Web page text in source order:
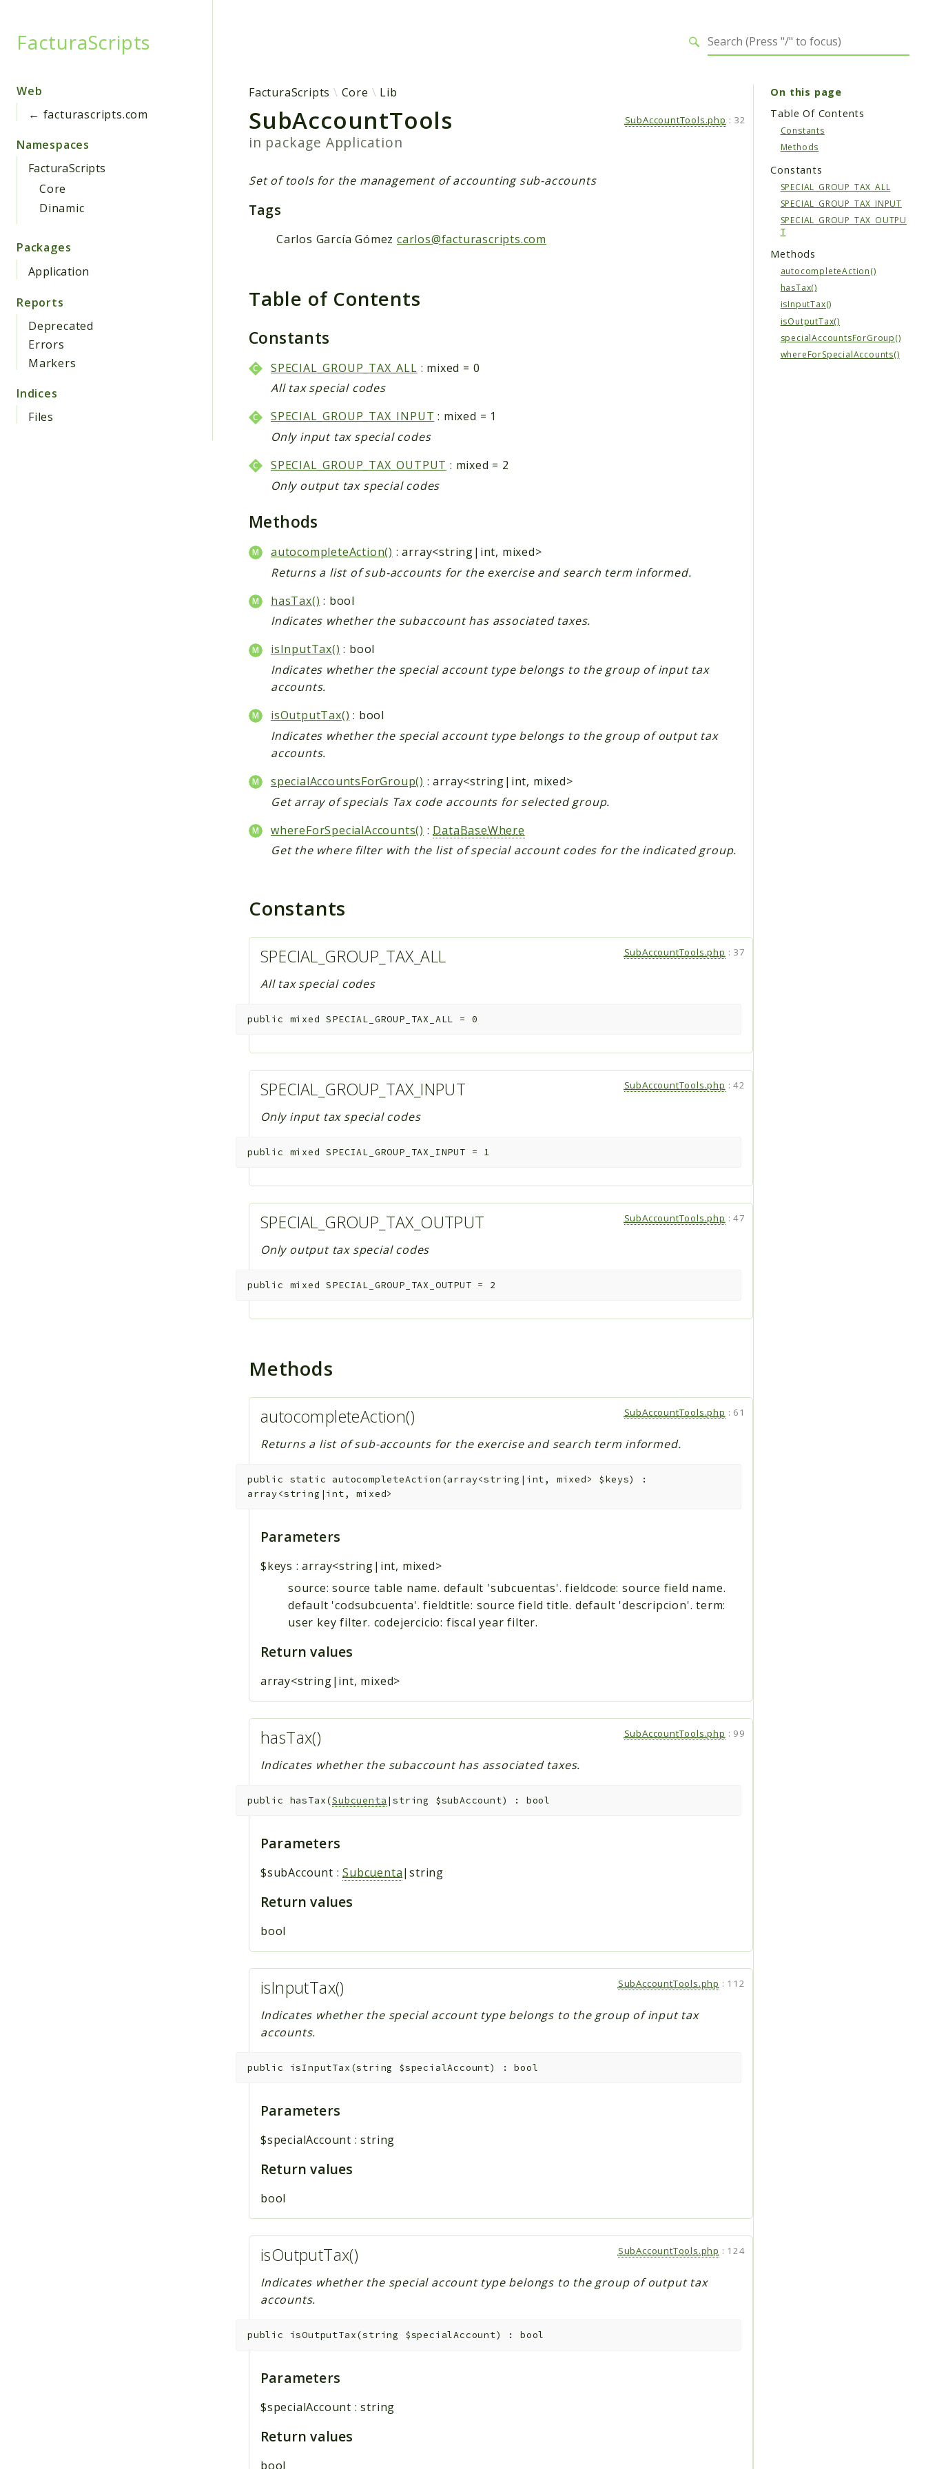
FacturaScripts
Web
← facturascripts.com
Namespaces
FacturaScripts
Core
Dinamic
Packages
Application
Reports
Deprecated
Errors
Markers
Indices
Files
FacturaScripts Core Lib
SubAccountTools
in package Application
SubAccountTools.php : 32
Set of tools for the management of accounting sub-accounts
Tags
Carlos García Gómez carlos@facturascripts.com
Table of Contents
Constants
SPECIAL_GROUP_TAX_ALL : mixed = 0
All tax special codes
SPECIAL_GROUP_TAX_INPUT : mixed = 1
Only input tax special codes
SPECIAL_GROUP_TAX_OUTPUT : mixed = 2
Only output tax special codes
Methods
autocompleteAction() : array<string|int, mixed>
Returns a list of sub-accounts for the exercise and search term informed.
hasTax() : bool
Indicates whether the subaccount has associated taxes.
isInputTax() : bool
Indicates whether the special account type belongs to the group of input tax
accounts.
isOutputTax() : bool
Indicates whether the special account type belongs to the group of output tax
accounts.
specialAccountsForGroup() : array<string|int, mixed>
Get array of specials Tax code accounts for selected group.
whereForSpecialAccounts() : DataBaseWhere
Get the where filter with the list of special account codes for the indicated group.
Constants
SPECIAL_GROUP_TAX_ALL SubAccountTools.php : 37
All tax special codes
public mixed SPECIAL_GROUP_TAX_ALL = 0
SPECIAL_GROUP_TAX_INPUT SubAccountTools.php :42
Only input tax special codes
public mixed SPECIAL_GROUP_TAX_INPUT = 1
SPECIAL_GROUP_TAX_OUTPUT SubAccountTools.php :47
Only output tax special codes
public mixed SPECIAL_GROUP_TAX_OUTPUT = 2
Methods
autocompleteAction() SubAccountTools.php : 61
Returns a list of sub-accounts for the exercise and search term informed.
public static autocompleteAction (array<string|int, mixed> $keys)
:
array<string|int, mixed>
Parameters
$keys :array<string|int, mixed>
source: source table name. default 'subcuentas'. fieldcode: source field name.
default 'codsubcuenta'. fieldtitle: source field title. default 'descripcion'. term:
user key filter. codejercicio: fiscal year filter.
Return values
array<string|int, mixed>
hasTax() SubAccountTools.php : 99
Indicates whether the subaccount has associated taxes.
public hasTax(Subcuenta |string $subAccount) : bool
Parameters
$subAccount :Subcuenta|string
Return values
bool
isInputTax() SubAccountTools.php : 112
Indicates whether the special account type belongs to the group of input tax
accounts.
public isInputTax (string $specialAccount) :bool
Parameters
$specialAccount :string
Return values
bool
isOutputTax() SubAccountTools.php : 124
Indicates whether the special account type belongs to the group of output tax
accounts.
public isOutputTax(string $specialAccount) :bool
Parameters
$specialAccount :string
Return values
bool
On this page
Table Of Contents
Constants
Methods
Constants
SPECIAL_GROUP_TAX_ALL
SPECIAL_GROUP_TAX_INPUT
SPECIAL_GROUP_TAX_OUTPU
T
Methods
autocompleteAction()
hasTax()
isInputTax()
isOutputTax()
specialAccountsForGroup()
whereForSpecialAccounts()